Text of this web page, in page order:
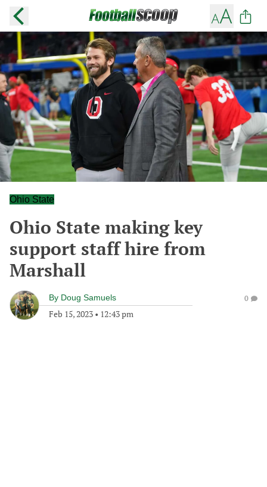
Ohio State
Ohio State making key
support staff hire from
Marshall
By Doug Samuels
Feb 15, 2023 • 12:43 pm
0